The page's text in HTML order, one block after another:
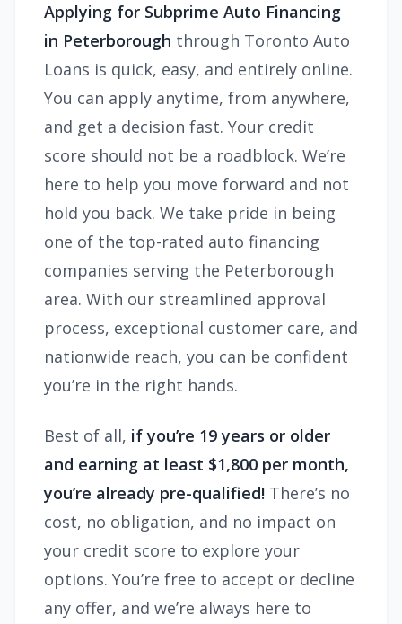
Applying for Subprime Auto Financing
in Peterborough through Toronto Auto
Loans is quick, easy, and entirely online.
You can apply anytime, from anywhere,
and get a decision fast. Your credit
score should not be a roadblock. We’re
here to help you move forward and not
hold you back. We take pride in being
one of the top-rated auto financing
companies serving the Peterborough
area. With our streamlined approval
process, exceptional customer care, and
nationwide reach, you can be confident
you’re in the right hands.
Best of all, if you’re 19 years or older
and earning at least $1,800 per month,
you’re already pre-qualified! There’s no
cost, no obligation, and no impact on
your credit score to explore your
options. You’re free to accept or decline
any offer, and we’re always here to